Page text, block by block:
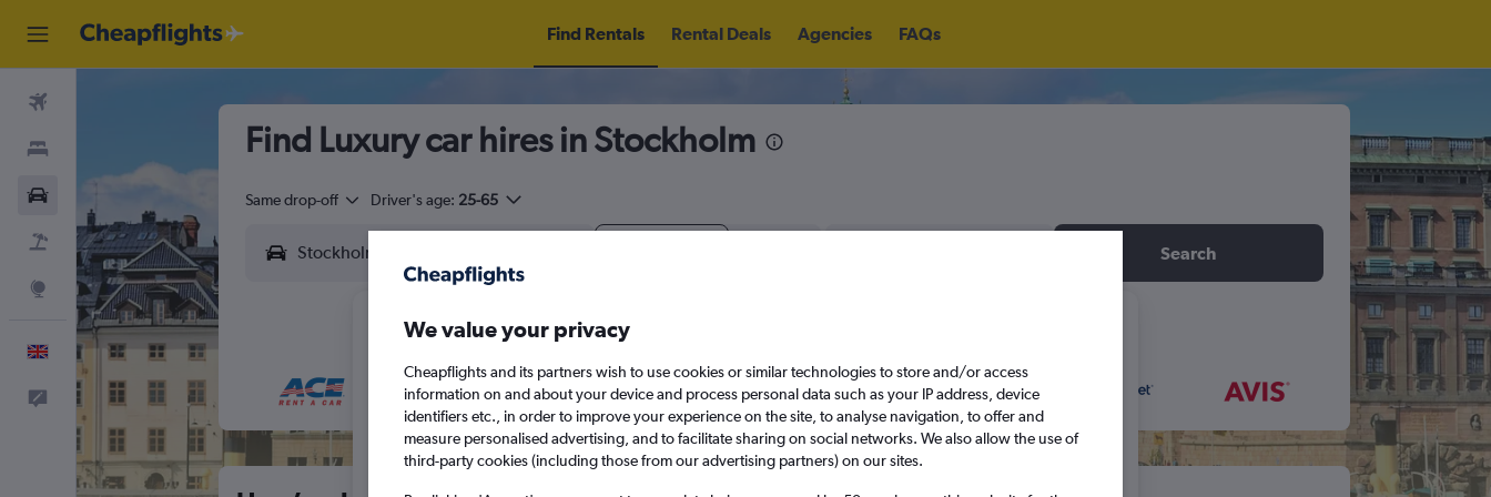
Find Rentals Rental Deals Agencies FAQs
Flight+Hotel
Explore
English
Feedback
Find Luxury car hires in Stockholm
Same drop-off Driver's age: 25-65
Search
We value your privacy
Cheapflights and its partners wish to use cookies or similar technologies to store and/or access
information on and about your device and process personal data such as your IP address, device
identifiers etc., in order to improve your experience on the site, to analyse navigation, to offer and
measure personalised advertising, and to facilitate sharing on social networks. We also allow the use of
third-party cookies (including those from our advertising partners) on our sites.
August 2026
M T W T F S S
1 2
M T W T F S
1 2